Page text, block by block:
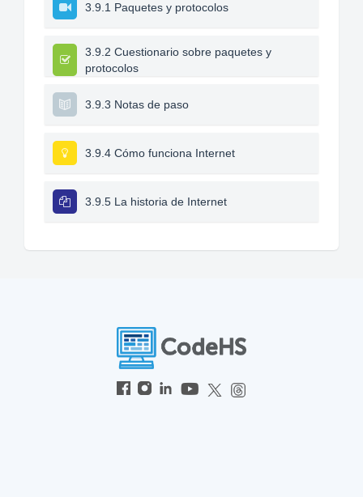
3.9.1 Paquetes y protocolos
3.9.2 Cuestionario sobre paquetes y
protocolos
3.9.3 Notas de paso
3.9.4 Cómo funciona Internet
3.9.5 La historia de Internet